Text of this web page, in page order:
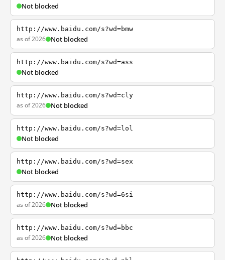
Not blocked
http://www.baidu.com/s?wd=bmw
as of 2026 Not blocked
http://www.baidu.com/s?wd=ass
Not blocked
http://www.baidu.com/s?wd=cly
as of 2026 Not blocked
http://www.baidu.com/s?wd=lol
Not blocked
http://www.baidu.com/s?wd=sex
Not blocked
http://www.baidu.com/s?wd=6si
as of 2026 Not blocked
http://www.baidu.com/s?wd=bbc
as of 2026 Not blocked